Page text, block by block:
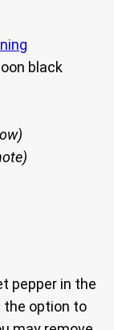
black
pepper in the
the option to